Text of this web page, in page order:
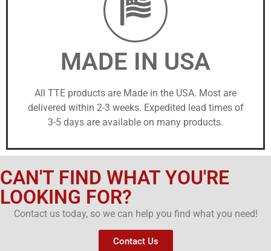
MADE IN USA
All TTE products are Made in the USA. Most are
delivered within 2-3 weeks. Expedited lead times of
3-5 days are available on many products.
CAN'T FIND WHAT YOU'RE
LOOKING FOR?
Contact us today, so we can help you find what you need!
Contact Us